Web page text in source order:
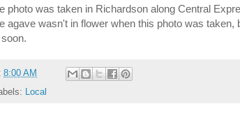
photo was taken in Richardson along Central
agave wasn't in flower when this photo was taken,
8:00 AM
Local